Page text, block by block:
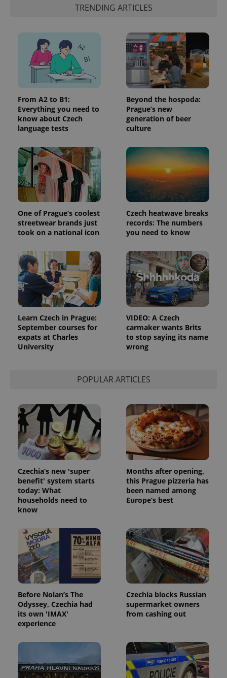
TRENDING ARTICLES
From A2 to B1:
Everything you need to
know about Czech
language tests
Beyond the hospoda:
Prague’s new
generation of beer
culture
One of Prague’s coolest
streetwear brands just
took on a national icon
Czech heatwave breaks
records: The numbers
you need to know
Learn Czech in Prague:
September courses for
expats at Charles
University
VIDEO: A Czech
carmaker wants Brits
to stop saying its name
wrong
POPULAR ARTICLES
Czechia’s new 'super
benefit' system starts
today: What
households need to
know
Months after opening,
this Prague pizzeria has
been named among
Europe’s best
Before Nolan’s The
Odyssey, Czechia had
its own 'IMAX'
experience
Czechia blocks Russian
supermarket owners
from cashing out
a site and
used to
calculate
visitor,
session
and
campaign
data for
the sites
analytics
reports.
_ga_LSHBD1S1X4
.expats.cz
1 year 1
month
This cookie
persist
session
state.